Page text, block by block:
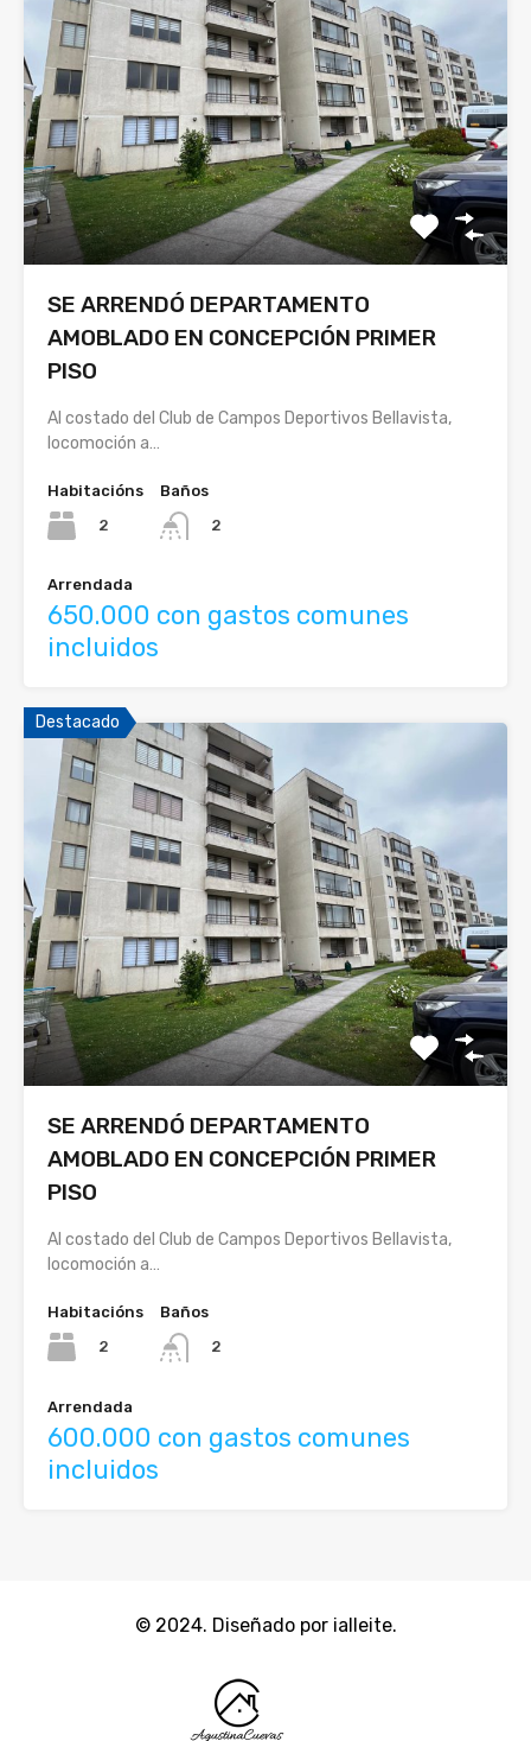
SE ARRENDÓ DEPARTAMENTO
AMOBLADO EN CONCEPCIÓN PRIMER
PISO
Al costado del Club de Campos Deportivos Bellavista,
locomoción a…
Habitacións
2
Baños
2
Arrendada
650.000 con gastos comunes
incluidos
Destacado
SE ARRENDÓ DEPARTAMENTO
AMOBLADO EN CONCEPCIÓN PRIMER
PISO
Al costado del Club de Campos Deportivos Bellavista,
locomoción a…
Habitacións
2
Baños
2
Arrendada
600.000 con gastos comunes
incluidos
© 2024. Diseñado por ialleite.